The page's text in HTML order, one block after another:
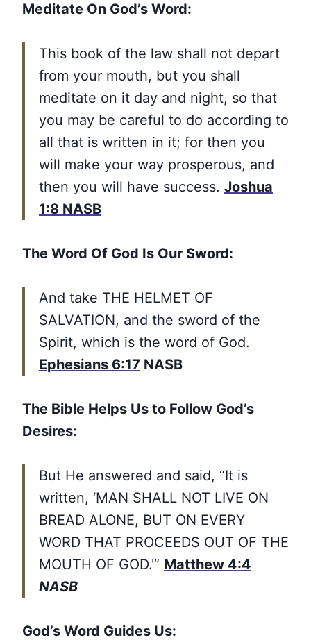
Meditate On God’s Word:
This book of the law shall not depart
from your mouth, but you shall
meditate on it day and night, so that
you may be careful to do according to
all that is written in it; for then you
will make your way prosperous, and
then you will have success. Joshua
1:8 NASB
The Word Of God Is Our Sword:
And take THE HELMET OF
SALVATION, and the sword of the
Spirit, which is the word of God.
Ephesians 6:17 NASB
The Bible Helps Us to Follow God’s
Desires:
But He answered and said, “It is
written, ‘MAN SHALL NOT LIVE ON
BREAD ALONE, BUT ON EVERY
WORD THAT PROCEEDS OUT OF THE
MOUTH OF GOD.'” Matthew 4:4
NASB
God’s Word Guides Us: